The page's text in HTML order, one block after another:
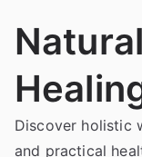
Discover holistic
and practical